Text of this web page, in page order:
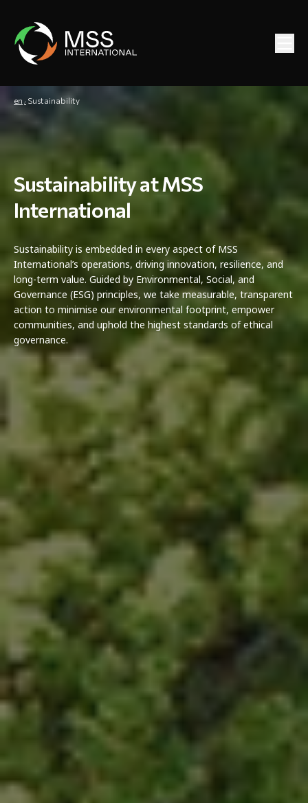
en Sustainability
Sustainability at MSS
International
Sustainability is embedded in every aspect of MSS
International’s operations, driving innovation, resilience, and
long-term value. Guided by Environmental, Social, and
Governance (ESG) principles, we take measurable, transparent
action to minimise our environmental footprint, empower
communities, and uphold the highest standards of ethical
governance.